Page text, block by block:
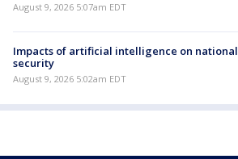
August 9, 2026 5:07am EDT
Impacts of artificial intelligence on national
security
August 9, 2026 5:02am EDT